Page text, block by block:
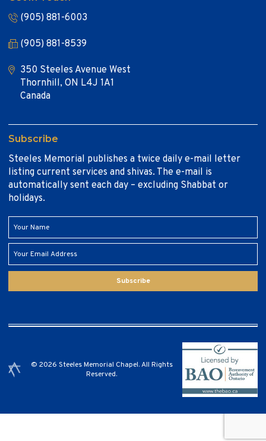
(905) 881-6003
(905) 881-8539
350 Steeles Avenue West
Thornhill, ON L4J 1A1
Canada
Subscribe
Steeles Memorial publishes a twice daily e-mail letter
listing current services and shivas. The e-mail is
automatically sent each day – excluding Shabbat or
holidays.
Subscribe
© 2026 Steeles Memorial Chapel. All Rights
Reserved.